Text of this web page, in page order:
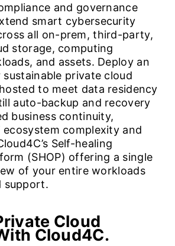
and governance
smart cybersecurity
all on-prem, third-party,
storage, computing
and assets. Deploy an
private cloud
to meet data residency
auto-backup and recovery
business continuity,
ecosystem complexity and
Self-healing
(SHOP) offering a single
of your entire workloads
support.
Cloud
Cloud4C.